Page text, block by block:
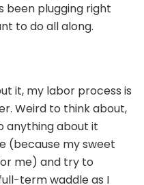
been plugging right
to do all along.
it, my labor process is
Weird to think about,
anything about it
(because my sweet
me) and try to
term waddle as I